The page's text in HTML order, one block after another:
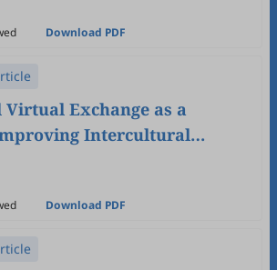
Download PDF
Exchange as a
Intercultural
and English Language
Download PDF